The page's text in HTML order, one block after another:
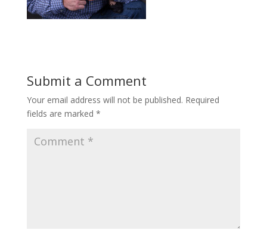
Submit a Comment
Your email address will not be published. Required
fields are marked *